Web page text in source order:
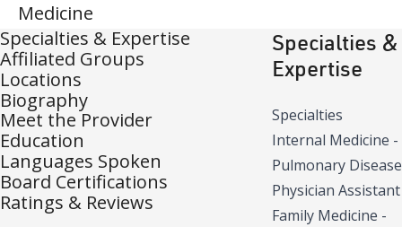
Medicine
Specialties & Expertise
Affiliated Groups
Locations
Biography
Meet the Provider
Education
Languages Spoken
Board Certifications
Ratings & Reviews
Specialties &
Expertise
Specialties
Internal Medicine -
Pulmonary Disease
Physician Assistant
Family Medicine -